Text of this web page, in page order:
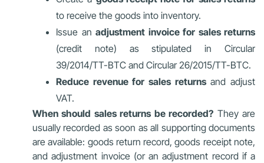
to receive the goods into inventory.
Issue an adjustment invoice for sales returns
(credit note) as stipulated in Circular
39/2014/TT-BTC and Circular 26/2015/TT-BTC.
Reduce revenue for sales returnsand adjust
VAT.
When should sales returns be recorded? They are
usually recorded as soon as all supporting documents
are available: goods return record, goods receipt note,
and adjustment invoice (or an adjustment record if a